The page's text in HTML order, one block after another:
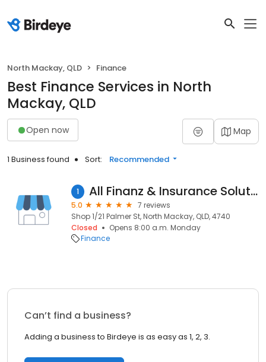
North Mackay, QLD Finance
Best Finance Services in North
Mackay, QLD
Open now Map
1 Business found Sort: Recommended
1 All Finanz & Insurance Solutions Mackay
5.0
7 reviews
Shop 1/21 Palmer St, North Mackay, QLD, 4740
Closed
Opens 8:00 a.m. Monday
Finance
Can’t find a business?
Adding a business to Birdeye is as easy as 1, 2, 3.